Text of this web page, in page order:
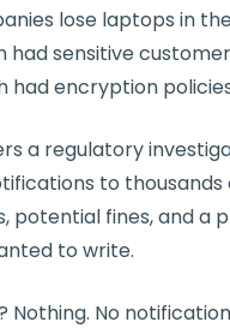
lose laptops in
had sensitive
had encryption
a regulatory
to thousands
potential fines, and a
to write.
Nothing. No